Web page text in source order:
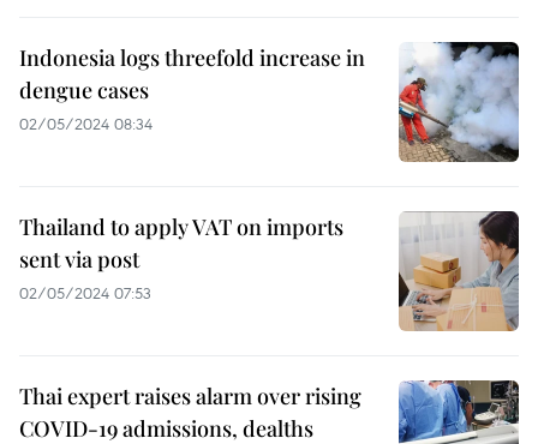
Indonesia logs threefold increase in
dengue cases
02/05/2024 08:34
Thailand to apply VAT on imports
sent via post
02/05/2024 07:53
Thai expert raises alarm over rising
COVID-19 admissions, dealths